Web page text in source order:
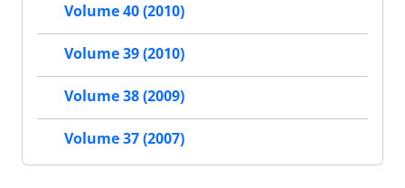
Volume 40 (2010)
Volume 39 (2010)
Volume 38 (2009)
Volume 37 (2007)